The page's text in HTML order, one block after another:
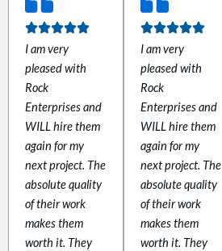
I am very
pleased with
Rock
Enterprises and
WILL hire them
again for my
next project. The
absolute quality
of their work
makes them
worth it. They
I am very
pleased with
Rock
Enterprises and
WILL hire them
again for my
next project. The
absolute quality
of their work
makes them
worth it. They